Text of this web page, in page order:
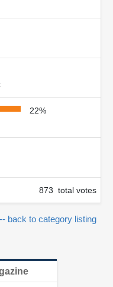
22%
873 total votes
back to category listing